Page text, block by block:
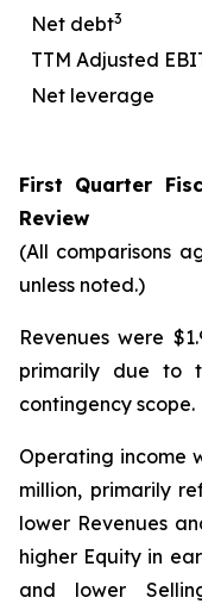
Net debt3
TTM Adjusted
Net leverage
First Quarter
Review
(All comparisons
unless noted.)
Revenues were
primarily due to
contingency scope.
Operating income
million, primarily
lower Revenues
higher Equity in
and lower